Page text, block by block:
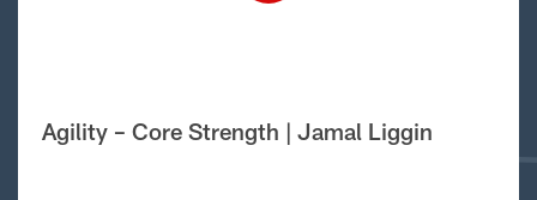
Agility – Core Strength | Jamal Liggin